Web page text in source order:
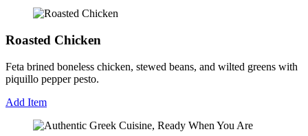
Roasted Chicken
Feta brined boneless chicken, stewed beans, and wilted greens with
piquillo pepper pesto.
Add Item